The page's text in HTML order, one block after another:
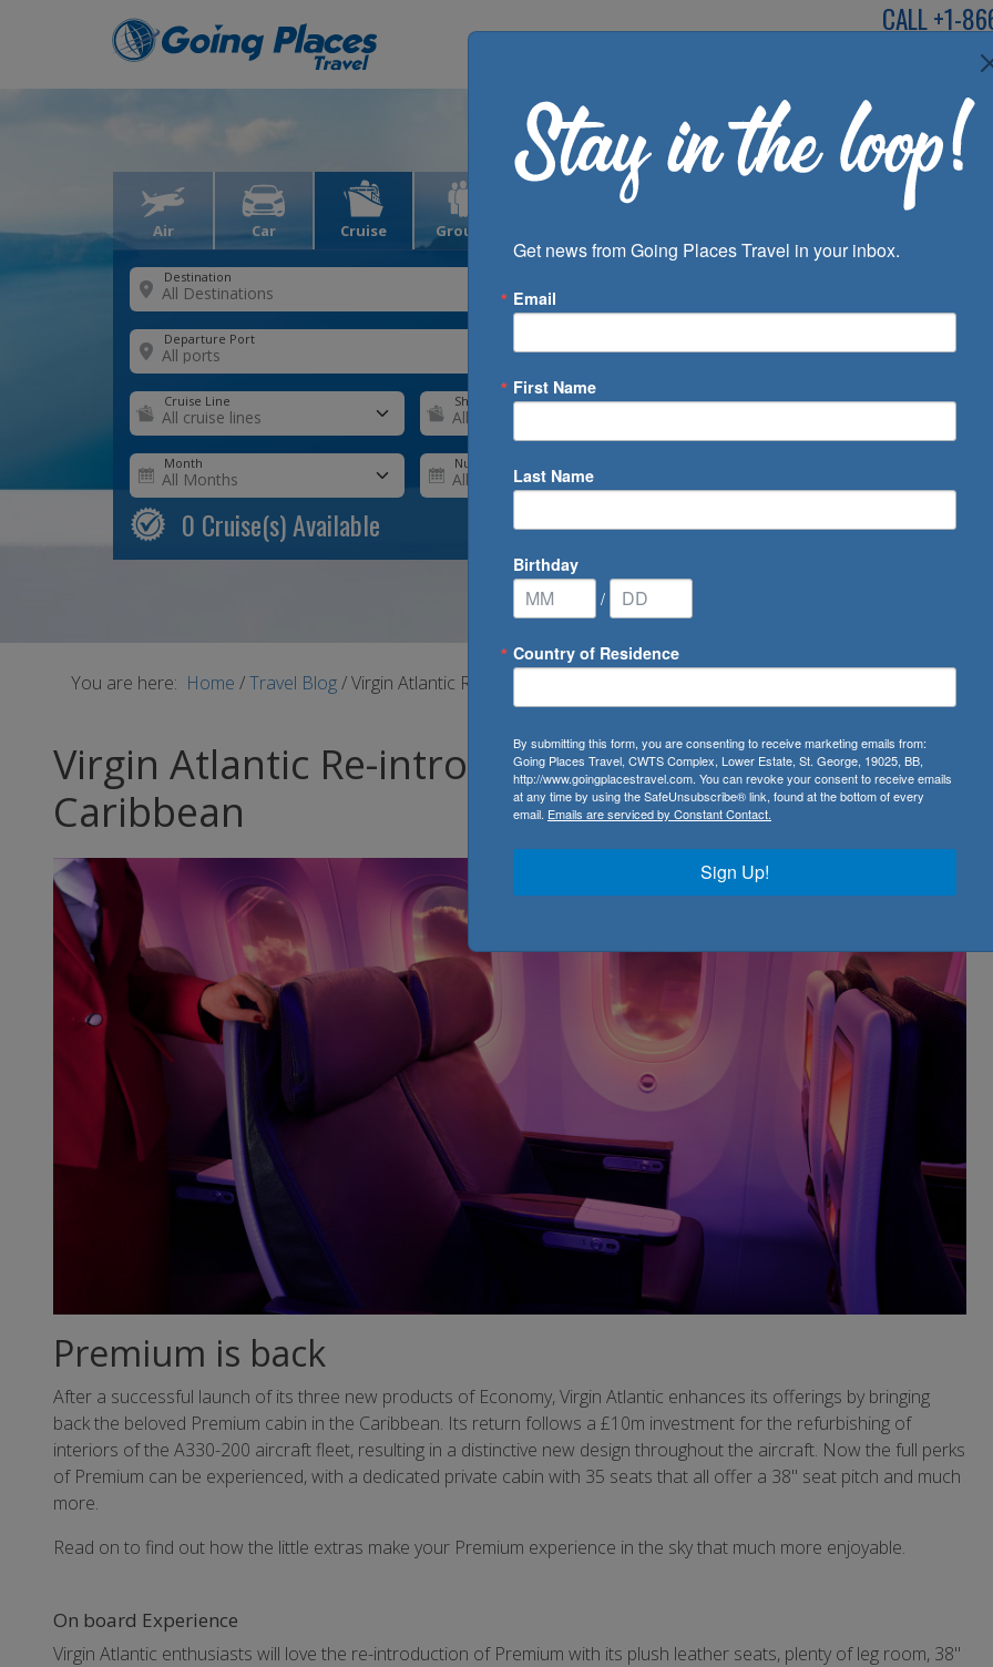
CALL+1-
SPEAK TO AN
Air Car Cruise Groups
Destination
Departure Port
Cruise Line Ship
Month Number of Days
0 Cruise(s) Available
You are here: Home /Travel Blog/Virgin Atlantic Re-introduces Premium
Virgin Atlantic Re-introduces Premium in the
Caribbean
Premium is back
After a successful launch of its three new products of Economy, Virgin Atlantic enhances its offerings by bringing
back the beloved Premium cabin in the Caribbean. Its return follows a £10m investment for the refurbishing of
interiors of the A330-200 aircraft fleet, resulting in a distinctive new design throughout the aircraft. Now the full perks
of Premium can be experienced, with a dedicated private cabin with 35 seats that all offer a 38" seat pitch and much
more.
Read on to find out how the little extras make your Premium experience in the sky that much more enjoyable.
On board Experience
Virgin Atlantic enthusiasts will love the re-introduction of Premium with its plush leather seats, plenty of leg room, 38"
Get news from Going Places Travel in your inbox.
Email
First Name
Last Name
Birthday
/
Country of Residence
By submitting this form, you are consenting to receive marketing emails from:
Going Places Travel, CWTS Complex, Lower Estate, St. George, 19025, BB,
http://www.goingplacestravel.com. You can revoke your consent to receive emails
at any time by using the SafeUnsubscribe® link, found at the bottom of every
email. Emails are serviced by Constant Contact.
Sign Up!